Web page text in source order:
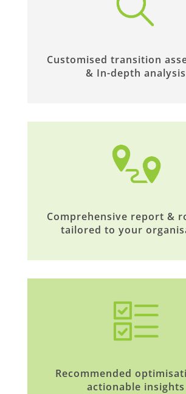
Customised transition
& In-depth analysis
Comprehensive report &
tailored to your
Recommended
actionable insights